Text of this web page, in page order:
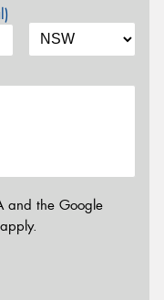
and the Google
apply.